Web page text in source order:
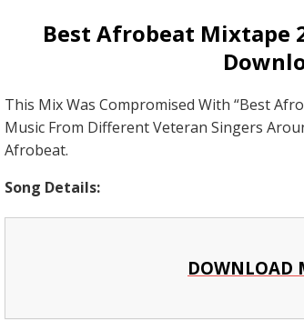
Best Afrobeat Mixtape
This Mix Was Compromised With “Best
Music From Different Veteran Singers
Afrobeat.
Song Details:
DOWNLOAD